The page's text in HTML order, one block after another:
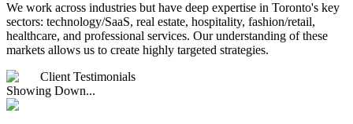
We work across industries but have deep expertise in Toronto's key
sectors: technology/SaaS, real estate, hospitality, fashion/retail,
healthcare, and professional services. Our understanding of these
markets allows us to create highly targeted strategies.
Client Testimonials
Showing Down...